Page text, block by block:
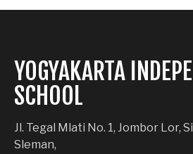
YOGYAKARTA
SCHOOL
Jl. Tegal Mlati No. 1, Jombor Lor,
Sleman,